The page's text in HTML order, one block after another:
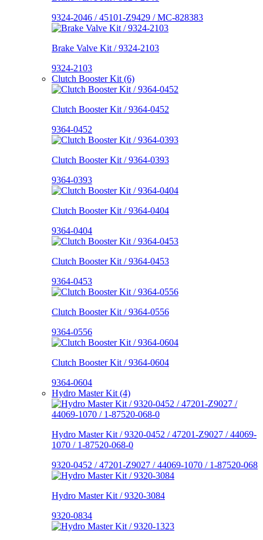
9324-2046 / 45101-Z9429 / MC-828383
Brake Valve Kit / 9324-2103
9324-2103
Clutch Booster Kit (6)
Clutch Booster Kit / 9364-0452
9364-0452
Clutch Booster Kit / 9364-0393
9364-0393
Clutch Booster Kit / 9364-0404
9364-0404
Clutch Booster Kit / 9364-0453
9364-0453
Clutch Booster Kit / 9364-0556
9364-0556
Clutch Booster Kit / 9364-0604
9364-0604
Hydro Master Kit (4)
Hydro Master Kit / 9320-0452 / 47201-Z9027 / 44069-
1070 / 1-87520-068-0
9320-0452 / 47201-Z9027 / 44069-1070 / 1-87520-068
Hydro Master Kit / 9320-3084
9320-0834